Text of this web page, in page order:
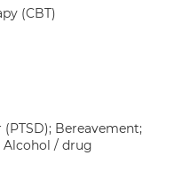
(CBT)
Bereavement;
Alcohol / drug